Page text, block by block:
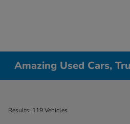
Amazing Used Cars,
Results: 119 Vehicles